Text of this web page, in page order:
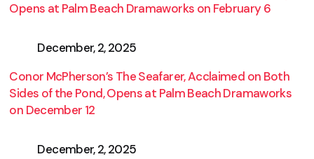
Opens at Palm Beach Dramaworks on February 6
December, 2, 2025
Conor McPherson’s The Seafarer, Acclaimed on Both
Sides of the Pond, Opens at Palm Beach Dramaworks
on December 12
December, 2, 2025